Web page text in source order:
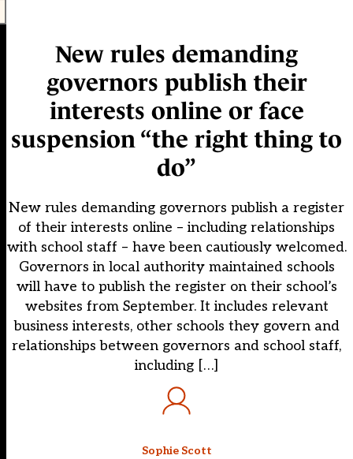
New rules demanding
governors publish their
interests online or face
suspension “the right thing to
do”
New rules demanding governors publish a register
of their interests online – including relationships
with school staff – have been cautiously welcomed.
Governors in local authority maintained schools
will have to publish the register on their school’s
websites from September. It includes relevant
business interests, other schools they govern and
relationships between governors and school staff,
including […]
Sophie Scott